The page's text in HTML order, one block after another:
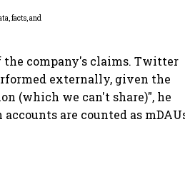
facts, and
company's claims. Twitter
externally, given the
(which we can't share)", he
are counted as